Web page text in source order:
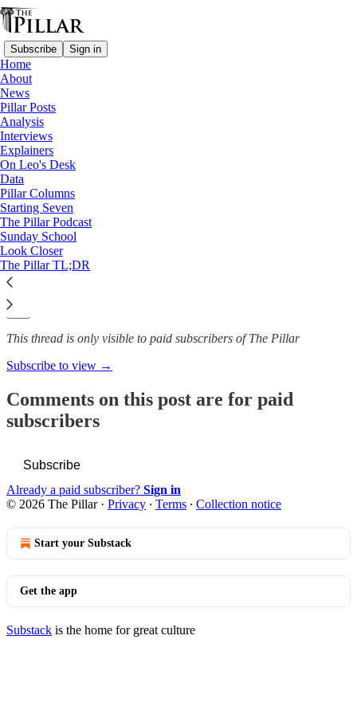
Subscribe Sign in
Home
About
News
Pillar Posts
Analysis
Interviews
Explainers
On Leo's Desk
Data
Pillar Columns
Starting Seven
The Pillar Podcast
Sunday School
Look Closer
The Pillar TL;DR
News
—
Nigeria
Nigerian diocese mourns
murder of kidnapped…
Fr. Justine John Dyikuk
Oct 25, 2023
This thread is only visible to paid subscribers of The Pillar
Subscribe to view →
Comments on this post are for paid
subscribers
Subscribe
Already a paid subscriber? Sign in
© 2026 The Pillar· Privacy ∙ Terms ∙ Collection notice
Start your Substack
Get the app
Substack is the home for great culture